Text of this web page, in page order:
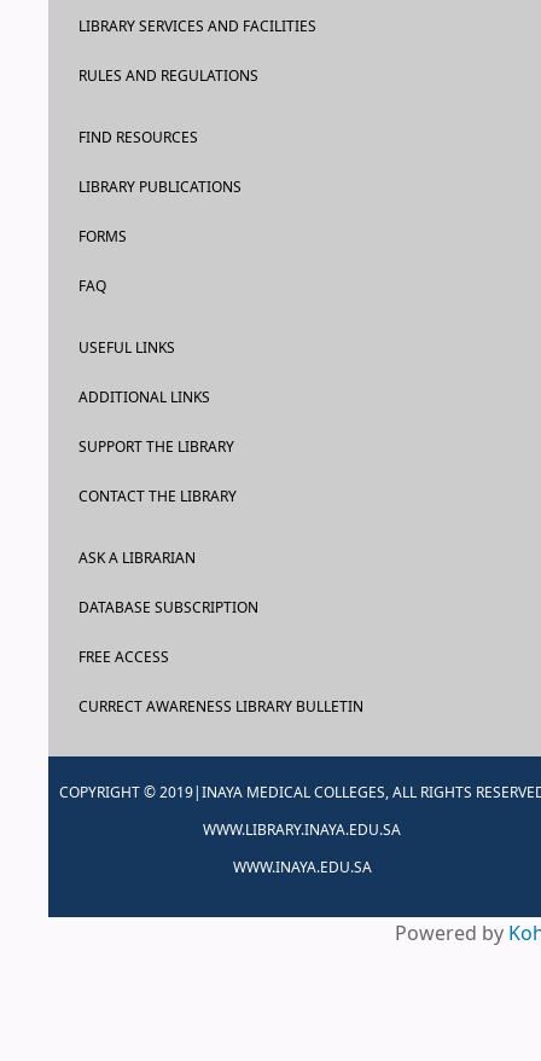
LIBRARY SERVICES AND FACILITIES
RULES AND REGULATIONS
FIND RESOURCES
LIBRARY PUBLICATIONS
FORMS
FAQ
USEFUL LINKS
ADDITIONAL LINKS
SUPPORT THE LIBRARY
CONTACT THE LIBRARY
ASK A LIBRARIAN
DATABASE SUBSCRIPTION
FREE ACCESS
CURRECT AWARENESS LIBRARY BULLETIN
COPYRIGHT © 2019|INAYA MEDICAL COLLEGES, ALL RIGHTS
WWW.LIBRARY.INAYA.EDU.SA
WWW.INAYA.EDU.SA
Powered by